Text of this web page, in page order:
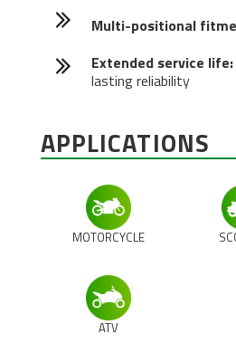
Multi-positional
Extended service life:
lasting reliability
APPLICATIONS
MOTORCYCLE
ATV